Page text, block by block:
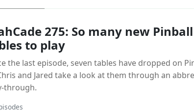
275: So many new Pinball
to play
the last episode, seven tables have dropped on
and Jared take a look at them through an
through.